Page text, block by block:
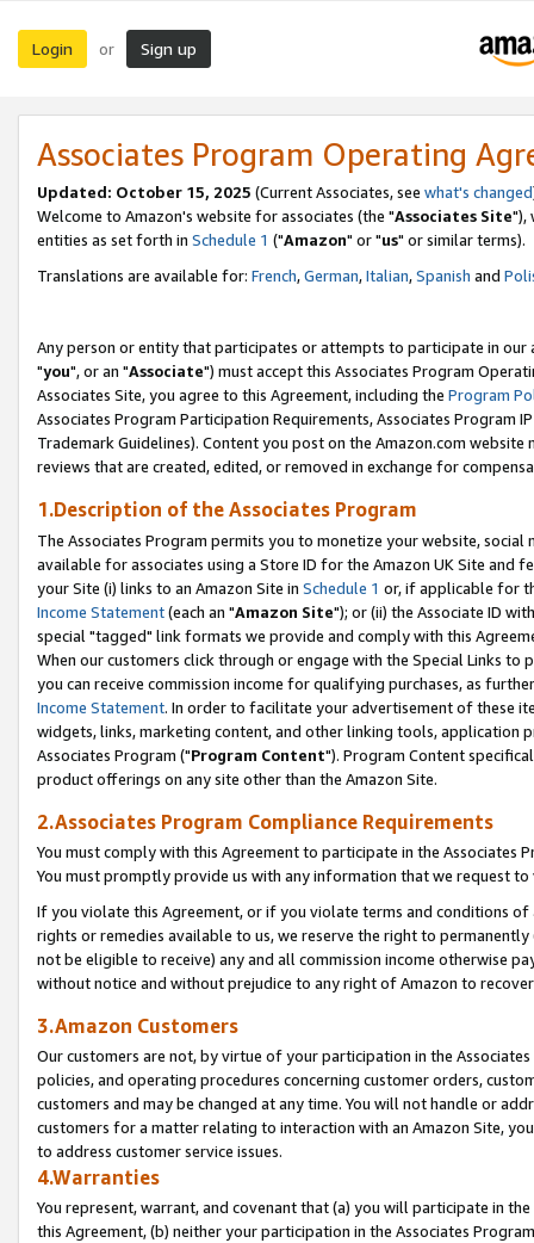
Login or Sign up
Associates Program Operating
Updated: October 15, 2025 (Current Associates, see what's changed
Welcome to Amazon's website for associates (the "Associates Site"),
entities as set forth in Schedule 1 ("Amazon" or "us" or similar terms).
Translations are available for: French,German,Italian,Spanish and
Any person or entity that participates or attempts to participate in our
"you", or an "Associate") must accept this Associates Program
Associates Site, you agree to this Agreement, including the Program
Associates Program Participation Requirements, Associates Program
Trademark Guidelines). Content you post on the Amazon.com
reviews that are created, edited, or removed in exchange for
1.Description of the Associates Program
The Associates Program permits you to monetize your website,
available for associates using a Store ID for the Amazon UK Site and
your Site (i) links to an Amazon Site in Schedule 1 or, if applicable for
Income Statement(each an "Amazon Site"); or (ii) the Associate ID
special "tagged" link formats we provide and comply with this
When our customers click through or engage with the Special Links
you can receive commission income for qualifying purchases, as
Income Statement. In order to facilitate your advertisement of these
widgets, links, marketing content, and other linking tools, application
Associates Program ("Program Content"). Program Content
product offerings on any site other than the Amazon Site.
2.Associates Program Compliance Requirements
You must comply with this Agreement to participate in the Associates
You must promptly provide us with any information that we request
If you violate this Agreement, or if you violate terms and conditions
rights or remedies available to us, we reserve the right to
not be eligible to receive) any and all commission income otherwise
without notice and without prejudice to any right of Amazon to
3.Amazon Customers
Our customers are not, by virtue of your participation in the
policies, and operating procedures concerning customer orders,
customers and may be changed at any time. You will not handle or
customers for a matter relating to interaction with an Amazon Site,
to address customer service issues.
4.Warranties
You represent, warrant, and covenant that (a) you will participate in
this Agreement, (b) neither your participation in the Associates